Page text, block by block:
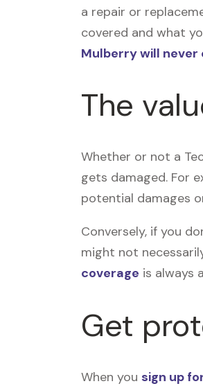
a repair or
covered and what
Mulberry will never
The
Whether or not a
gets damaged. For
potential damages
Conversely, if you
might not
coverage is always
Get
When you sign up